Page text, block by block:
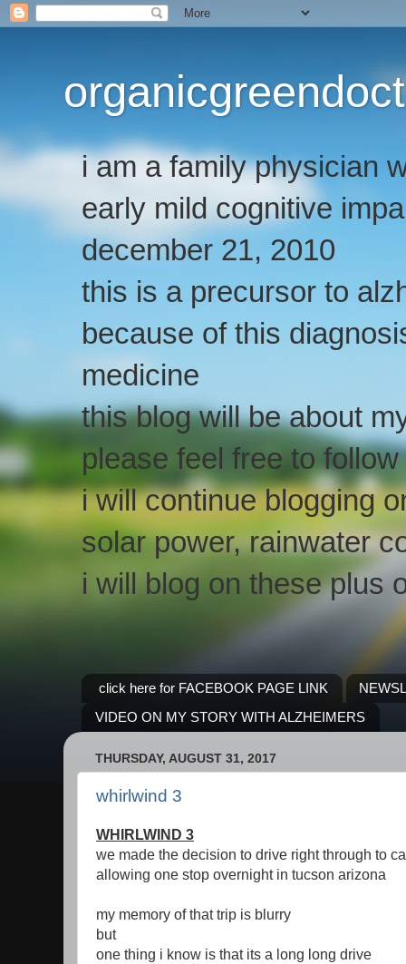
i am a family physician
early mild cognitive
december 21, 2010
this is a precursor to
because of this
medicine
this blog will be about
please feel free to
i will continue blogging
solar power, rainwater
i will blog on these plus
click here for FACEBOOK PAGE LINK
VIDEO ON MY STORY WITH ALZHEIMERS
THURSDAY, AUGUST 31, 2017
whirlwind 3
WHIRLWIND 3
we made the decision to drive right through to
allowing one stop overnight in tucson arizona
my memory of that trip is blurry
but
one thing i know is that its a long long drive